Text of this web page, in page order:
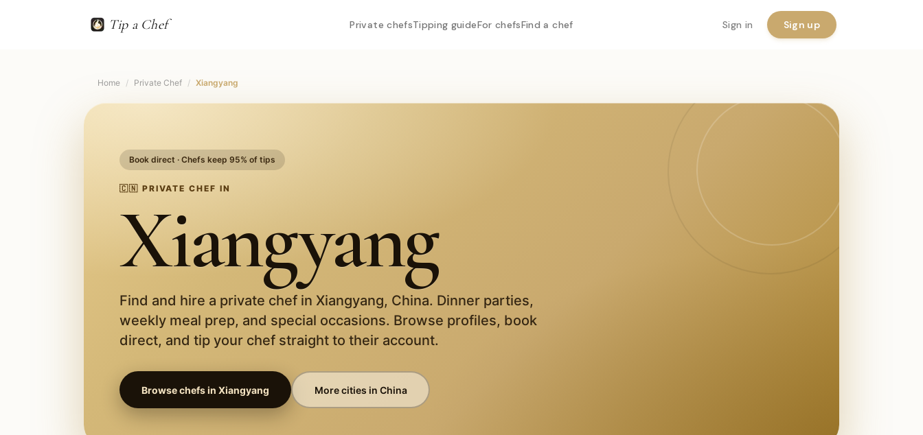
Tip a Chef Private chefsTipping guideFor chefsFind a chef Sign in Sign up
Home / Private Chef / Xiangyang
Book direct · Chefs keep 95% of tips
🇨🇳 PRIVATE CHEF IN
Xiangyang
Find and hire a private chef in Xiangyang, China. Dinner parties,
weekly meal prep, and special occasions. Browse profiles, book
direct, and tip your chef straight to their account.
Browse chefs in Xiangyang More cities in China